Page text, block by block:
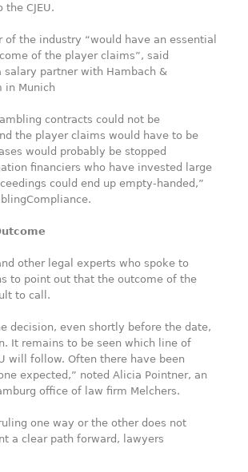
CJEU.
of the industry “would have an essential
of the player claims”, said
salary partner with Hambach &
in Munich
contracts could not be
the player claims would have to be
would probably be stopped
financiers who have invested large
could end up empty-handed,”
other legal experts who spoke to
to point out that the outcome of the
to call.
decision, even shortly before the date,
It remains to be seen which line of
will follow. Often there have been
expected,” noted Alicia Pointner, an
office of law firm Melchers.
one way or the other does not
a clear path forward, lawyers